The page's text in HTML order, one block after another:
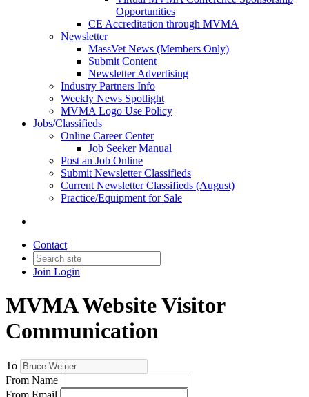
Opportunities
CE Accreditation through MVMA
Newsletter
MassVet News (Members Only)
Submit Content
Newsletter Advertising
Industry Partners Info
Weekly News Spotlight
MVMA Logo Use Policy
Jobs/Classifieds
Online Career Center
Job Seeker Manual
Post an Job Online
Submit Newsletter Classifieds
Current Newsletter Classifieds (August)
Practice/Equipment for Sale
Contact
Join Login
MVMA Website Visitor
Communication
To
From Name
From Email